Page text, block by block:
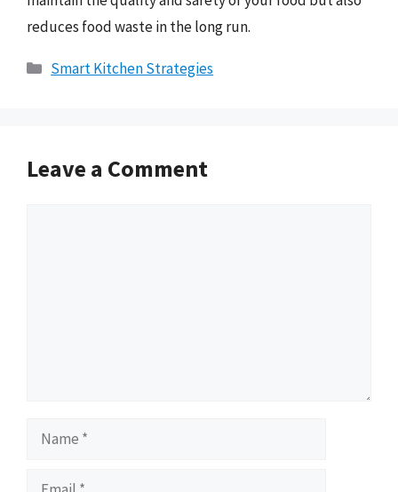
reduces food waste in the long run.
Categories
Smart Kitchen Strategies
Leave a Comment
Name
Email